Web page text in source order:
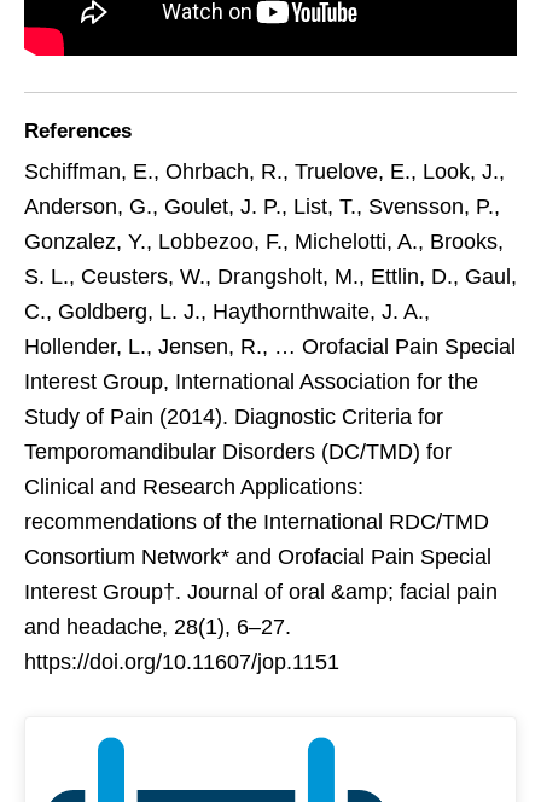
References
Schiffman, E., Ohrbach, R., Truelove, E., Look, J.,
Anderson, G., Goulet, J. P., List, T., Svensson, P.,
Gonzalez, Y., Lobbezoo, F., Michelotti, A., Brooks,
S. L., Ceusters, W., Drangsholt, M., Ettlin, D., Gaul,
C., Goldberg, L. J., Haythornthwaite, J. A.,
Hollender, L., Jensen, R., … Orofacial Pain Special
Interest Group, International Association for the
Study of Pain (2014). Diagnostic Criteria for
Temporomandibular Disorders (DC/TMD) for
Clinical and Research Applications:
recommendations of the International RDC/TMD
Consortium Network* and Orofacial Pain Special
Interest Group†. Journal of oral &amp; facial pain
and headache, 28(1), 6–27.
https://doi.org/10.11607/jop.1151